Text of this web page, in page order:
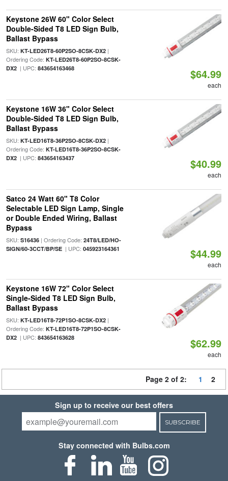
Keystone 26W 60" Color Select
Double-Sided T8 LED Sign Bulb,
Ballast Bypass
SKU: KT-LED26T8-60P2SO-8CSK-DX2|
Ordering Code: KT-LED26T8-60P2SO-8CSK-
DX2| UPC: 843654163468 $64.99
each
Keystone 16W 36" Color Select
Double-Sided T8 LED Sign Bulb,
Ballast Bypass
SKU: KT-LED16T8-36P2SO-8CSK-DX2|
Ordering Code: KT-LED16T8-36P2SO-8CSK-
DX2| UPC: 843654163437 $40.99
each
Satco 24 Watt 60" T8 Color
Selectable LED Sign Lamp, Single
or Double Ended Wiring, Ballast
Bypass
SKU: S16436| Ordering Code: 24T8/LED/HO-
SIGN/60-3CCT/BP/SE| UPC: 045923164361 $44.99
each
Keystone 16W 72" Color Select
Single-Sided T8 LED Sign Bulb,
Ballast Bypass
SKU: KT-LED16T8-72P1SO-8CSK-DX2|
Ordering Code: KT-LED16T8-72P1SO-8CSK-
DX2| UPC: 843654163628 $62.99
each
Page 2 of 2: 1 2
Sign up to receive our best offers
SUBSCRIBE
Stay connected with Bulbs.com